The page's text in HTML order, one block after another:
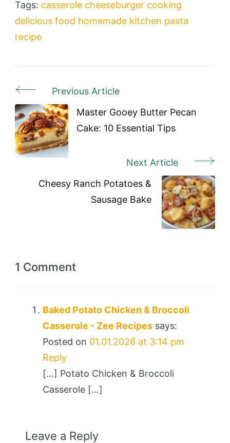
Tags: casserole cheeseburger cooking
delicious food homemade kitchen pasta
recipe
Post
Navigation
Previous Article
Master Gooey Butter Pecan
Cake: 10 Essential Tips
Next Article
Cheesy Ranch Potatoes &
Sausage Bake
1 Comment
Baked Potato Chicken & Broccoli
Casserole - Zee Recipes says:
Posted on 01.01.2026 at 3:14 pm
Reply
[…] Potato Chicken & Broccoli
Casserole […]
Leave a Reply